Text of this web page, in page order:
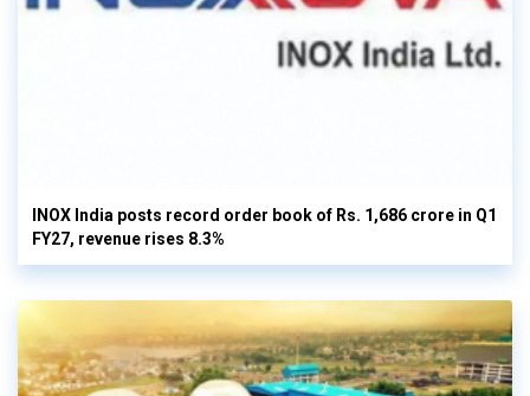
INOX India posts record order book of Rs. 1,686 crore in Q1
FY27, revenue rises 8.3%